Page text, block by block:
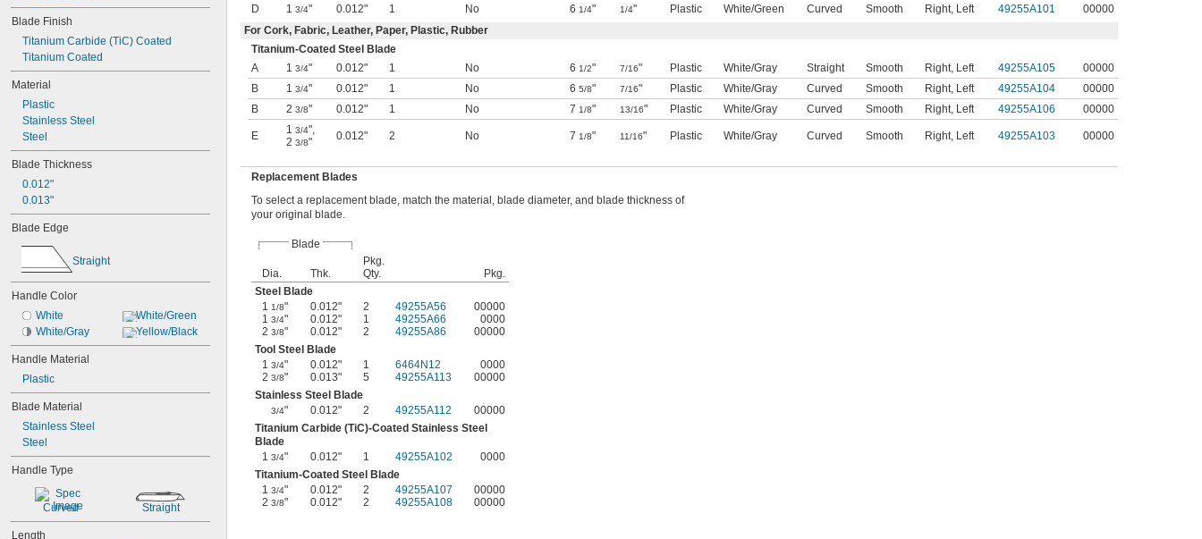
Razor
Retracting
Retracting Breakaway
Retracting Rotary
Scraper
Self-Retracting
Swivel
Blade Finish
Titanium Carbide (TiC) Coated
Titanium Coated
Material
Plastic
Stainless Steel
Steel
Blade Thickness
0.012"
0.013"
Blade Edge
Straight
Handle Color
White
White/Gray
White/Green
Yellow/Black
Handle Material
Plastic
Blade Material
Stainless Steel
Steel
Handle Type
Curved Straight
Length
D
1 3/4" 0.012" 1 No 6 1/4" 1/4" Plastic White/Green Curved Smooth Right, Left 49255A101
00000
For Cork, Fabric, Leather, Paper, Plastic, Rubber
Titanium-Coated Steel Blade
A
1 3/4" 0.012" 1 No 6 1/2" 7/16" Plastic White/Gray Straight Smooth Right, Left 49255A105
00000
B
1 3/4" 0.012" 1 No 6 5/8" 7/16" Plastic White/Gray Curved Smooth Right, Left 49255A104
00000
B
2 3/8" 0.012" 1 No 7 1/8" 13/16" Plastic White/Gray Curved Smooth Right, Left 49255A106 00000
E 1 3/4",
2 3/8" 0.012" 2 No 7 1/8" 11/16" Plastic White/Gray Curved Smooth Right, Left 49255A103 00000
Replacement Blades
To select a replacement blade, match the material, blade diameter, and blade thickness of
your original blade.
Blade
Dia. Thk.
Pkg.
Qty.
Pkg.
Steel Blade
1
1/8" 0.012" 2 49255A56
00000
1 3/4" 0.012" 1 49255A66
0000
2 3/8" 0.012" 2 49255A86
00000
Tool Steel Blade
1 3/4" 0.012" 1 6464N12
0000
2 3/8" 0.013" 5 49255A113
00000
Stainless Steel Blade
3/4" 0.012" 2 49255A112
00000
Titanium Carbide (TiC)-Coated Stainless Steel
Blade
1 3/4" 0.012" 1 49255A102
0000
Titanium-Coated Steel Blade
1 3/4" 0.012" 2 49255A107
00000
2 3/8" 0.012" 2 49255A108 00000